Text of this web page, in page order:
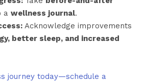
a wellness journal.
Acknowledge improvements
better sleep, and increased
journey today—schedule a